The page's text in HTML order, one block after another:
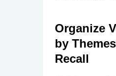
Organize
by
Recall